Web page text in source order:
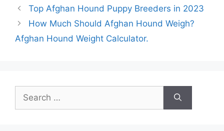
Top Afghan Hound Puppy Breeders in 2023
How Much Should Afghan Hound Weigh?
Afghan Hound Weight Calculator.
for: